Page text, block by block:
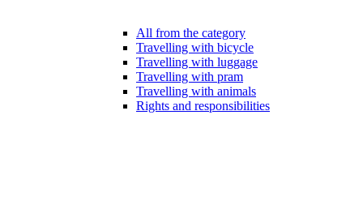
All from the category
Travelling with bicycle
Travelling with luggage
Travelling with pram
Travelling with animals
Rights and responsibilities